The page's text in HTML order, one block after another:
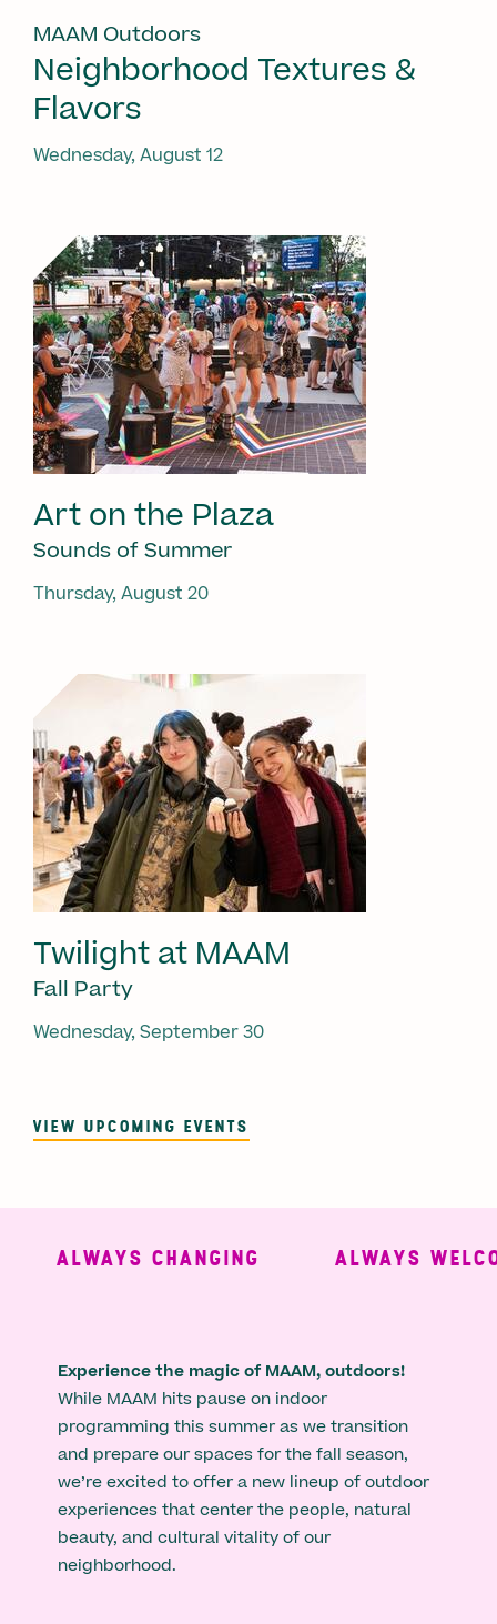
MAAM Outdoors
Neighborhood Textures &
Flavors
Wednesday, August 12
Art on the Plaza
Sounds of Summer
Thursday, August 20
Twilight at MAAM
Fall Party
Wednesday, September 30
VIEW UPCOMING EVENTS
ALWAYS CHANGING ALWAYS
Experience the magic of MAAM, outdoors!
While MAAM hits pause on indoor
programming this summer as we transition
and prepare our spaces for the fall season,
we’re excited to offer a new lineup of outdoor
experiences that center the people, natural
beauty, and cultural vitality of our
neighborhood.